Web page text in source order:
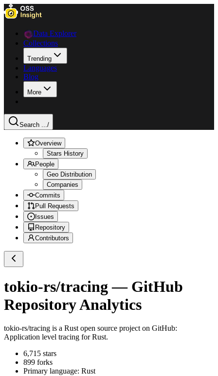
Data Explorer
Collections
Trending
Languages
Blog
More
Search .../
Overview
Stars History
People
Geo Distribution
Companies
Commits
Pull Requests
Issues
Repository
Contributors
tokio-rs/tracing — GitHub
Repository Analytics
tokio-rs/tracing is a Rust open source project on GitHub:
Application level tracing for Rust.
6,715 stars
899 forks
Primary language: Rust